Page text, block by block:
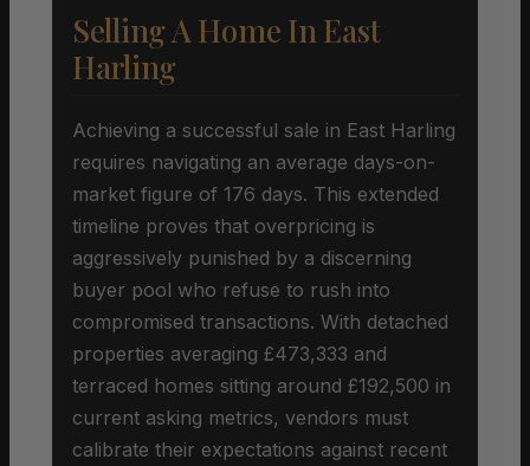
Selling A Home In East
Harling
Achieving a successful sale in East Harling
requires navigating an average days-on-
market figure of 176 days. This extended
timeline proves that overpricing is
aggressively punished by a discerning
buyer pool who refuse to rush into
compromised transactions. With detached
properties averaging £473,333 and
terraced homes sitting around £192,500 in
current asking metrics, vendors must
calibrate their expectations against recent